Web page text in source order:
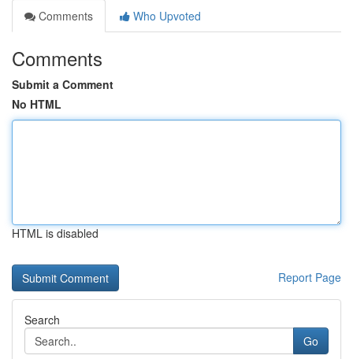
Comments
Who Upvoted
Comments
Submit a Comment
No HTML
HTML is disabled
Report Page
Search
Go